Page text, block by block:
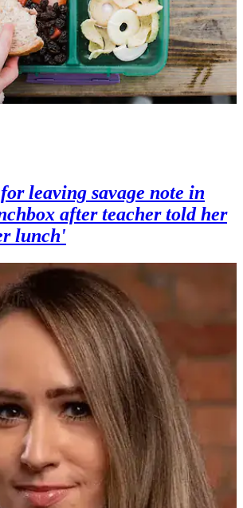
leaving savage note in
after teacher told her
lunch'